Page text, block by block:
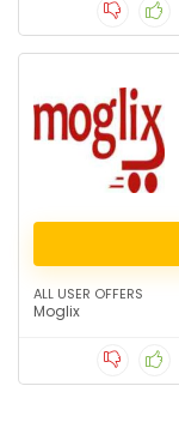
ALL USER OFFERS
Moglix